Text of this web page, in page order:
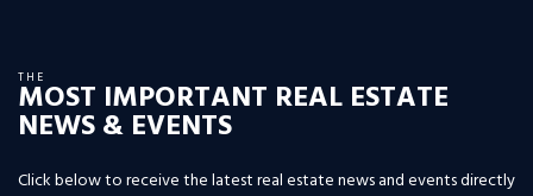
THE
MOST IMPORTANT REAL ESTATE
NEWS & EVENTS
Click below to receive the latest real estate news and events directly